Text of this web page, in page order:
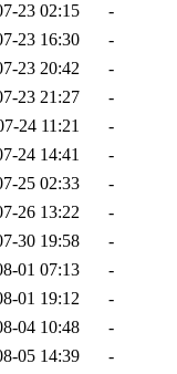
23 02:15
-
23 16:30
-
23 20:42
-
23 21:27
-
24 11:21
-
24 14:41
-
25 02:33
-
26 13:22
-
30 19:58
-
01 07:13
-
01 19:12
-
04 10:48
-
05 14:39
-